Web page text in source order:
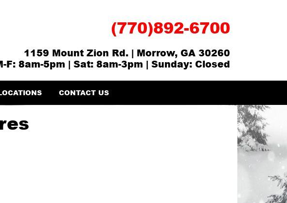
(770)892-6700
1159 Mount Zion Rd. | Morrow, GA 30260
F: 8am-5pm | Sat: 8am-3pm | Sunday: Closed
CONTACT US